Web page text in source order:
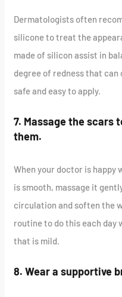
Dermatologists often
silicone to treat the
made of silicon assist in
degree of redness that can
safe and easy to apply.
7. Massage the scars
them.
When your doctor is happy
is smooth, massage it
circulation and soften the
routine to do this each day
that is mild.
8. Wear a supportive